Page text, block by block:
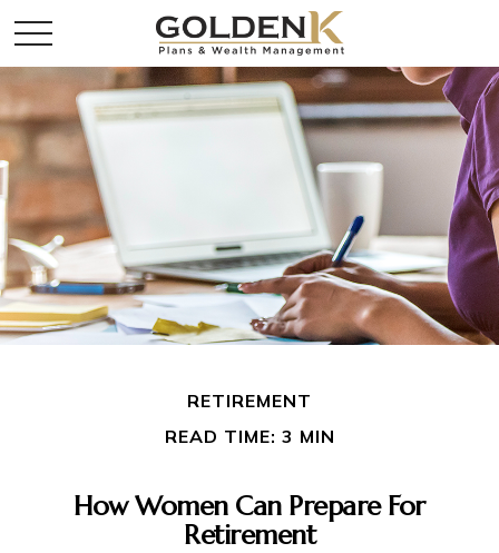
RETIREMENT
READ TIME: 3 MIN
How Women Can Prepare For
Retirement